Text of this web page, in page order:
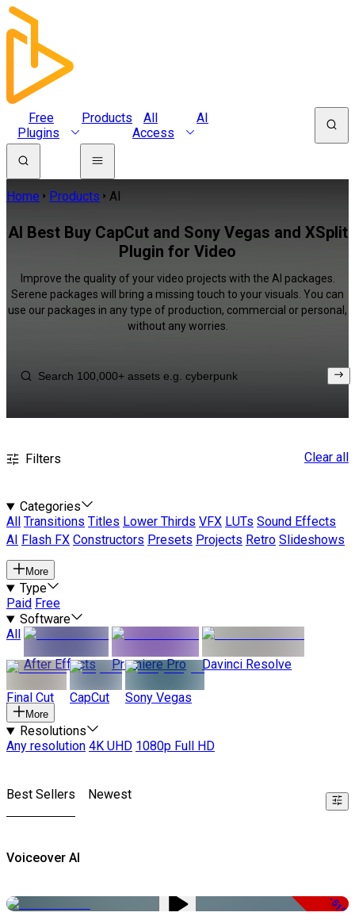
Free
Plugins
Products
All
Access
AI
Home Products AI
AI Best Buy CapCut and Sony Vegas and XSplit
Plugin for Video
Improve the quality of your video projects with the AI packages.
Serene packages will bring a missing touch to your visuals. You can
use our packages in any type of production, commercial or personal,
without any worries.
Filters Clear all
Categories
All
Transitions Titles Lower Thirds VFX LUTs Sound Effects
AI
Flash FX Constructors Presets Projects Retro Slideshows
More
Type
Paid Free
Software
All
After Effects
Premiere Pro Davinci Resolve
Final Cut CapCut Sony Vegas
More
Resolutions
Any resolution 4K UHD 1080p Full HD
Best Sellers Newest
Voiceover AI
-51%